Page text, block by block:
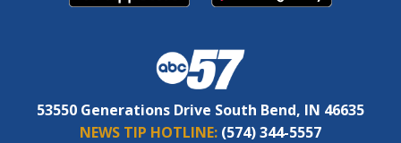
53550 Generations Drive South Bend, IN 46635
NEWS TIP HOTLINE: (574) 344-5557